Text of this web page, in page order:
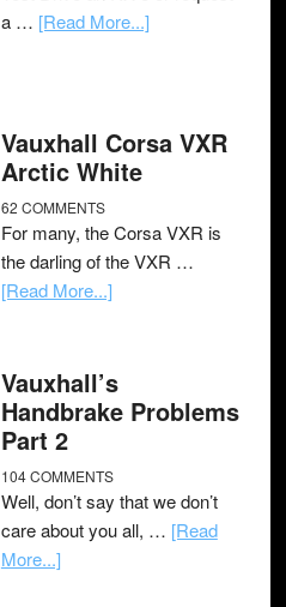
a … [Read More...]
Vauxhall Corsa VXR
Arctic White
62 COMMENTS
For many, the Corsa VXR is
the darling of the VXR …
[Read More...]
Vauxhall’s
Handbrake Problems
Part 2
104 COMMENTS
Well, don’t say that we don’t
care about you all, … [Read
More...]